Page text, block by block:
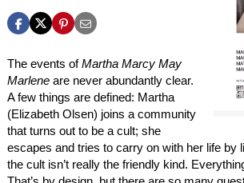
The events ofMartha Marcy May
Marlene are never abundantly clear.
A few things are defined: Martha
(Elizabeth Olsen) joins a community
that turns out to be a cult; she
escapes and tries to carry on with her life by
the cult isn’t really the friendly kind.